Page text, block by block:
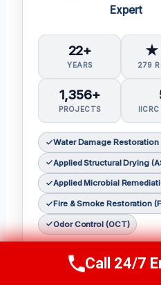
Expert
22+
YEARS
★
279
1,356+
PROJECTS
Water Damage Restoration
Applied Structural Drying
Applied Microbial
Fire & Smoke Restoration
Odor Control (OCT)
As a seasoned
Jensenhas earned a
Call Us Now
Call 24/7